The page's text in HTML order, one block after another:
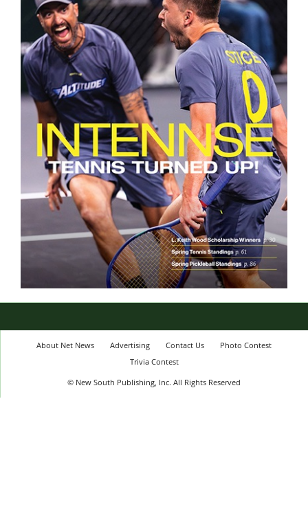
About Net News Advertising Contact Us
Photo Contest
Trivia Contest
© New South Publishing, Inc. All Rights Reserved